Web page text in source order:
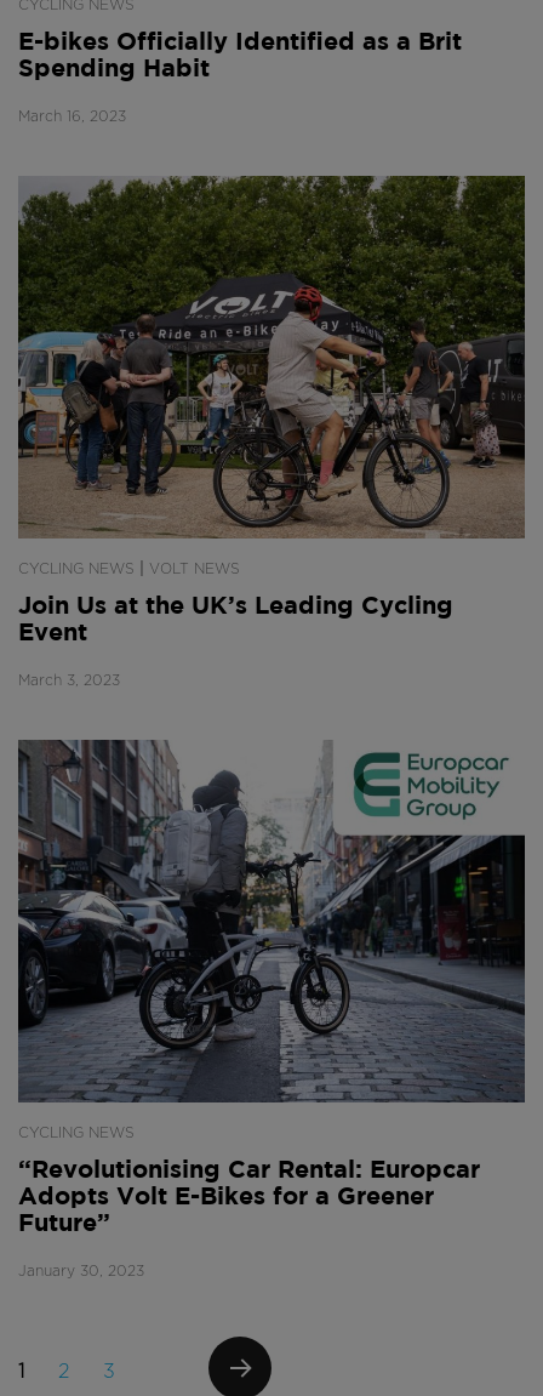
CYCLING NEWS
E-bikes Officially Identified as a Brit
Spending Habit
March 16, 2023
CYCLING NEWS VOLT NEWS
Join Us at the UK’s Leading Cycling
Event
March 3, 2023
CYCLING NEWS
“Revolutionising Car Rental: Europcar
Adopts Volt E-Bikes for a Greener
Future”
January 30, 2023
Posts
PAGE
1 PAGE
2 PAGE
3